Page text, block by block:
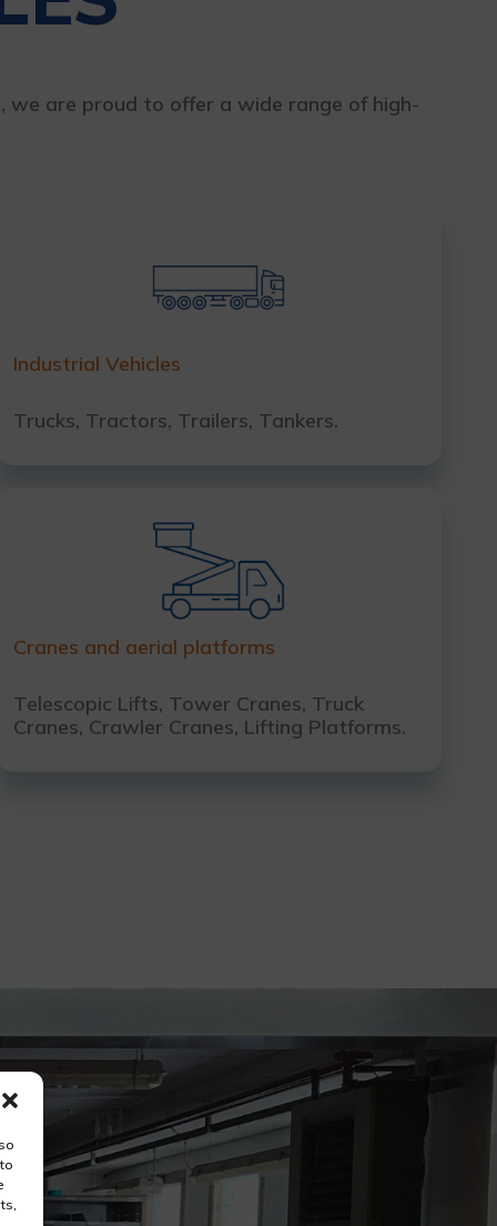
we are proud to offer a wide range of high-
Industrial Vehicles
Trucks, Tractors, Trailers, Tankers.
Cranes and aerial platforms
Telescopic Lifts, Tower Cranes, Truck
Cranes, Crawler Cranes, Lifting Platforms.